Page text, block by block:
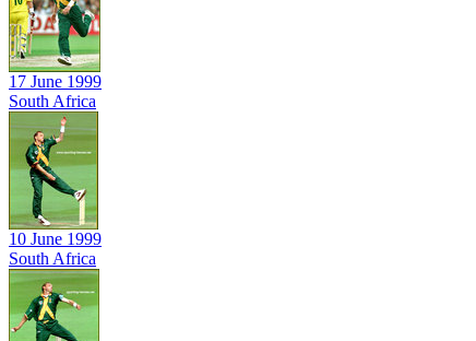
17 June 1999
South Africa
10 June 1999
South Africa